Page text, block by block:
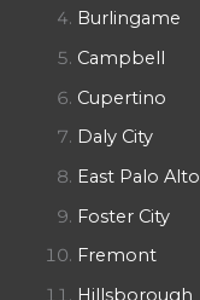
Burlingame
Campbell
Cupertino
Daly City
East Palo Alto
Foster City
Fremont
Hillsborough